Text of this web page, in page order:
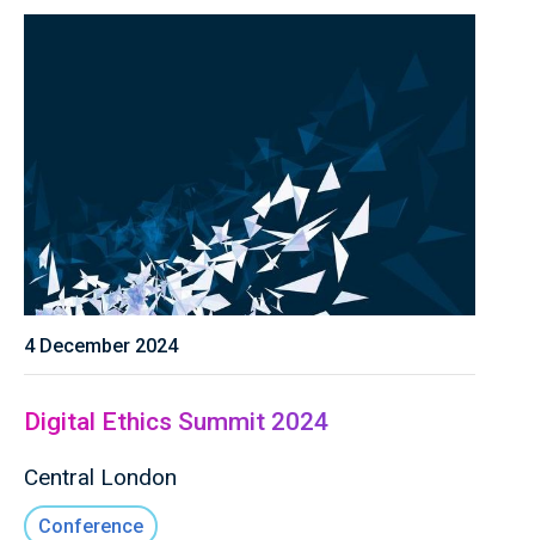
4 December 2024
Digital Ethics Summit 2024
Central London
Conference